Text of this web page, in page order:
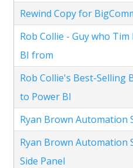
Rewind Copy for
Rob Collie - Guy who
BI from
Rob Collie's Best-Selling
to Power BI
Ryan Brown Automation
Ryan Brown Automation
Side Panel